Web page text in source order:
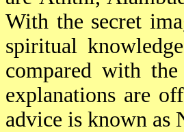
With the secret
spiritual
compared with
explanations are
advice is known as